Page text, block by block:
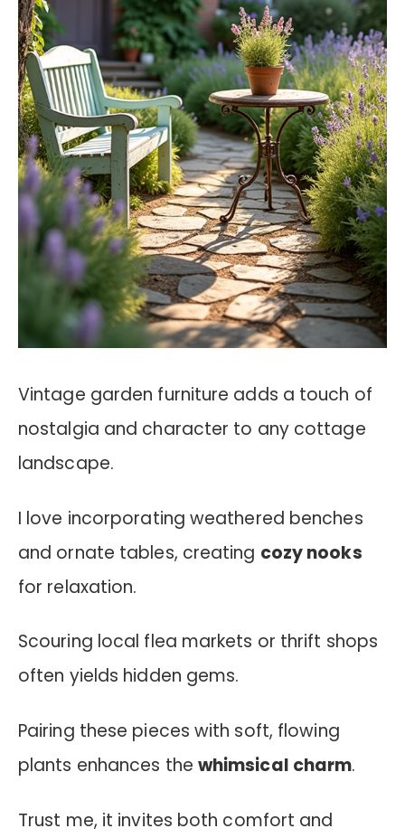
Vintage garden furniture adds a touch of
nostalgia and character to any cottage
landscape.
I love incorporating weathered benches
and ornate tables, creating cozy nooks
for relaxation.
Scouring local flea markets or thrift shops
often yields hidden gems.
Pairing these pieces with soft, flowing
plants enhances the whimsical charm.
Trust me, it invites both comfort and